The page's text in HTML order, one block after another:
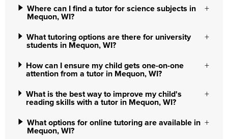
Where can I find a tutor for science subjects in
Mequon, WI?
What tutoring options are there for university
students in Mequon, WI?
How can I ensure my child gets one-on-one
attention from a tutor in Mequon, WI?
What is the best way to improve my child's
reading skills with a tutor in Mequon, WI?
What options for online tutoring are available in
Mequon, WI?